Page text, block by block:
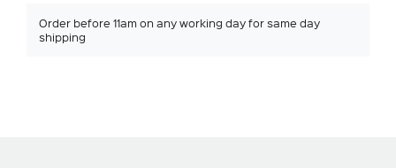
Order before 11am on any working day for same day
shipping